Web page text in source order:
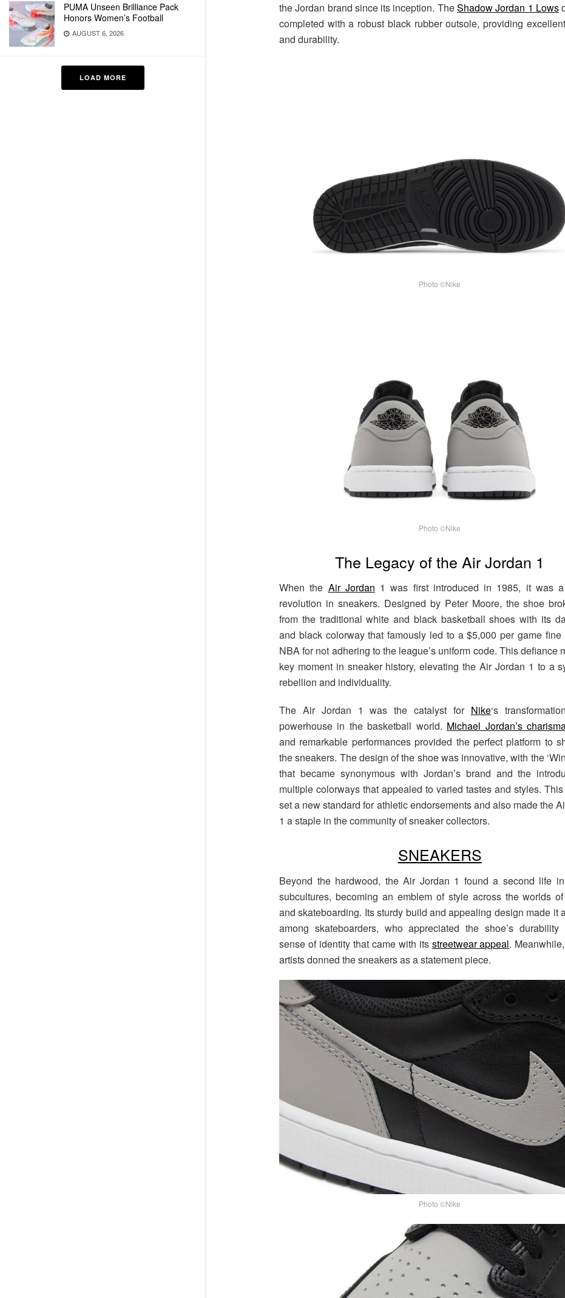
PUMA Unseen Brilliance Pack
Honors Women’s Football
AUGUST 6, 2026
LOAD MORE
the Jordan brand since its inception. TheShadow Jordan 1 Lows
completed with a robust black rubber outsole, providing
and durability.
Photo ©Nike
Photo ©Nike
The Legacy of the Air Jordan 1
When the Air Jordan 1 was first introduced in 1985, it was
revolution in sneakers. Designed by Peter Moore, the shoe
from the traditional white and black basketball shoes with its
and black colorway that famously led to a $5,000 per game fine
NBA for not adhering to the league’s uniform code. This defiance
key moment in sneaker history, elevating the Air Jordan 1 to a
rebellion and individuality.
The Air Jordan 1 was the catalyst for Nike‘s
powerhouse in the basketball world. Michael Jordan’s
and remarkable performances provided the perfect platform to
the sneakers. The design of the shoe was innovative, with the
that became synonymous with Jordan’s brand and the
multiple colorways that appealed to varied tastes and styles.
set a new standard for athletic endorsements and also made the
1 a staple in the community of sneaker collectors.
SNEAKERS
Beyond the hardwood, the Air Jordan 1 found a second life
subcultures, becoming an emblem of style across the worlds
and skateboarding. Its sturdy build and appealing design made it
among skateboarders, who appreciated the shoe’s
sense of identity that came with its streetwear appeal.
artists donned the sneakers as a statement piece.
Photo ©Nike